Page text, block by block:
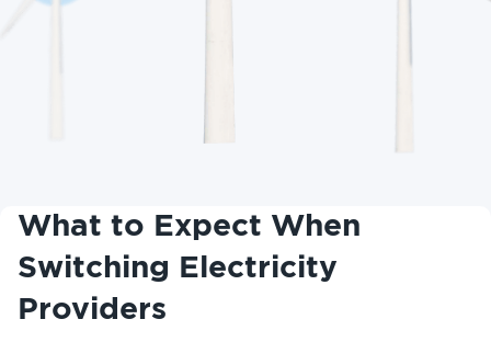
What to Expect When
Switching Electricity
Providers